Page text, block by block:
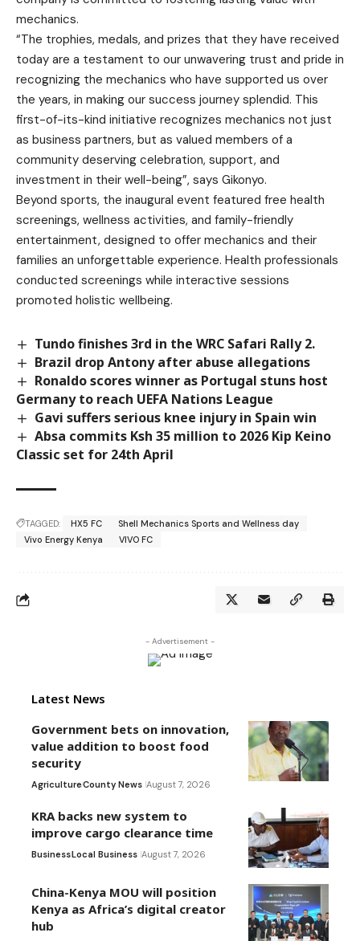
mechanics.
“The trophies, medals, and prizes that they have received
today are a testament to our unwavering trust and pride in
recognizing the mechanics who have supported us over
the years, in making our success journey splendid. This
first-of-its-kind initiative recognizes mechanics not just
as business partners, but as valued members of a
community deserving celebration, support, and
investment in their well-being”, says Gikonyo.
Beyond sports, the inaugural event featured free health
screenings, wellness activities, and family-friendly
entertainment, designed to offer mechanics and their
families an unforgettable experience. Health professionals
conducted screenings while interactive sessions
promoted holistic wellbeing.
Tundo finishes 3rd in the WRC Safari Rally 2.
Brazil drop Antony after abuse allegations
Ronaldo scores winner as Portugal stuns host
Germany to reach UEFA Nations League
Gavi suffers serious knee injury in Spain win
Absa commits Ksh 35 million to 2026 Kip Keino
Classic set for 24th April
TAGGED: HX5 FC
Shell Mechanics Sports and Wellness day
Vivo Energy Kenya
VIVO FC
- Advertisement -
Latest News
Government bets on innovation,
value addition to boost food
security
AgricultureCounty News August 7, 2026
KRA backs new system to
improve cargo clearance time
BusinessLocal Business August 7, 2026
China-Kenya MOU will position
Kenya as Africa’s digital creator
hub